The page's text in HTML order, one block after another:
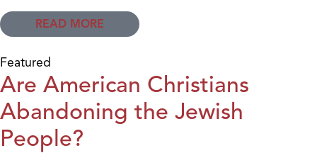
READ MORE
Featured
Are American Christians
Abandoning the Jewish
People?